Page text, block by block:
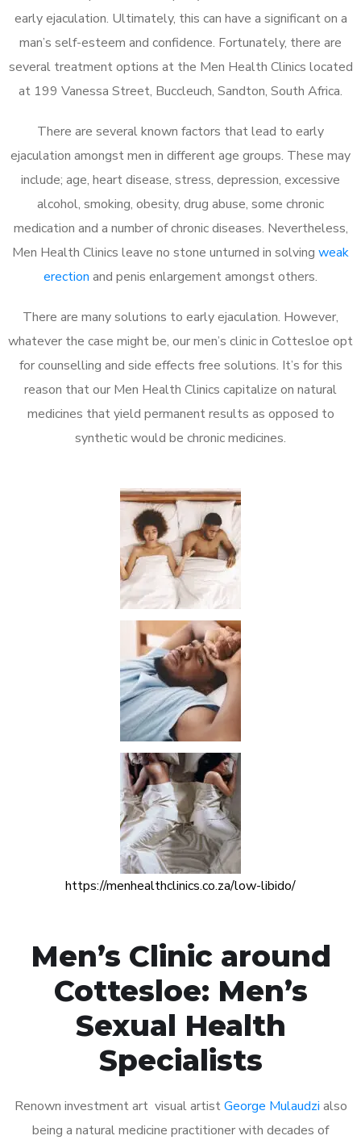
early ejaculation. Ultimately, this can have a significant on a
man’s self-esteem and confidence. Fortunately, there are
several treatment options at the Men Health Clinics located
at 199 Vanessa Street, Buccleuch, Sandton, South Africa.
There are several known factors that lead to early
ejaculation amongst men in different age groups. These may
include; age, heart disease, stress, depression, excessive
alcohol, smoking, obesity, drug abuse, some chronic
medication and a number of chronic diseases. Nevertheless,
Men Health Clinics leave no stone unturned in solving weak
erection and penis enlargement amongst others.
There are many solutions to early ejaculation. However,
whatever the case might be, our men’s clinic in Cottesloe opt
for counselling and side effects free solutions. It’s for this
reason that our Men Health Clinics capitalize on natural
medicines that yield permanent results as opposed to
synthetic would be chronic medicines.
https://menhealthclinics.co.za/low-libido/
Men’s Clinic around
Cottesloe: Men’s
Sexual Health
Specialists
Renown investment art visual artistGeorge Mulaudzi also
being a natural medicine practitioner with decades of